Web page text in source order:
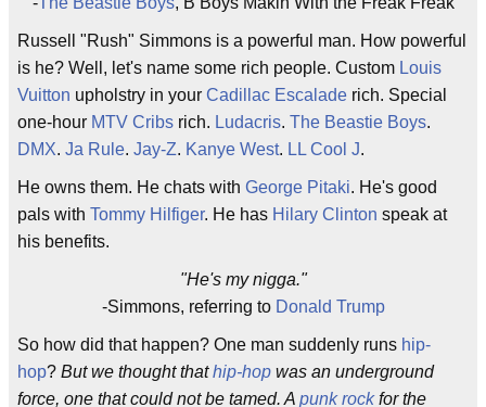
Russell "Rush" Simmons is a powerful man. How powerful
is he? Well, let's name some rich people. Custom Louis
Vuitton upholstry in your Cadillac Escalade rich. Special
one-hour MTV Cribs rich. Ludacris. The Beastie Boys.
DMX. Ja Rule. Jay-Z. Kanye West. LL Cool J.
He owns them. He chats with George Pitaki. He's good
pals with Tommy Hilfiger. He has Hilary Clinton speak at
his benefits.
"He's my nigga."
-Simmons, referring to Donald Trump
So how did that happen? One man suddenly runs hip-
hop? But we thought thathip-hop was an underground
force, one that could not be tamed. A punk rockfor the